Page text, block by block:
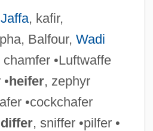
Jaffa, kafir,
Balfour, Wadi
chamfer •Luftwaffe
heifer, zephyr
•cockchafer
differ, sniffer •pilfer •